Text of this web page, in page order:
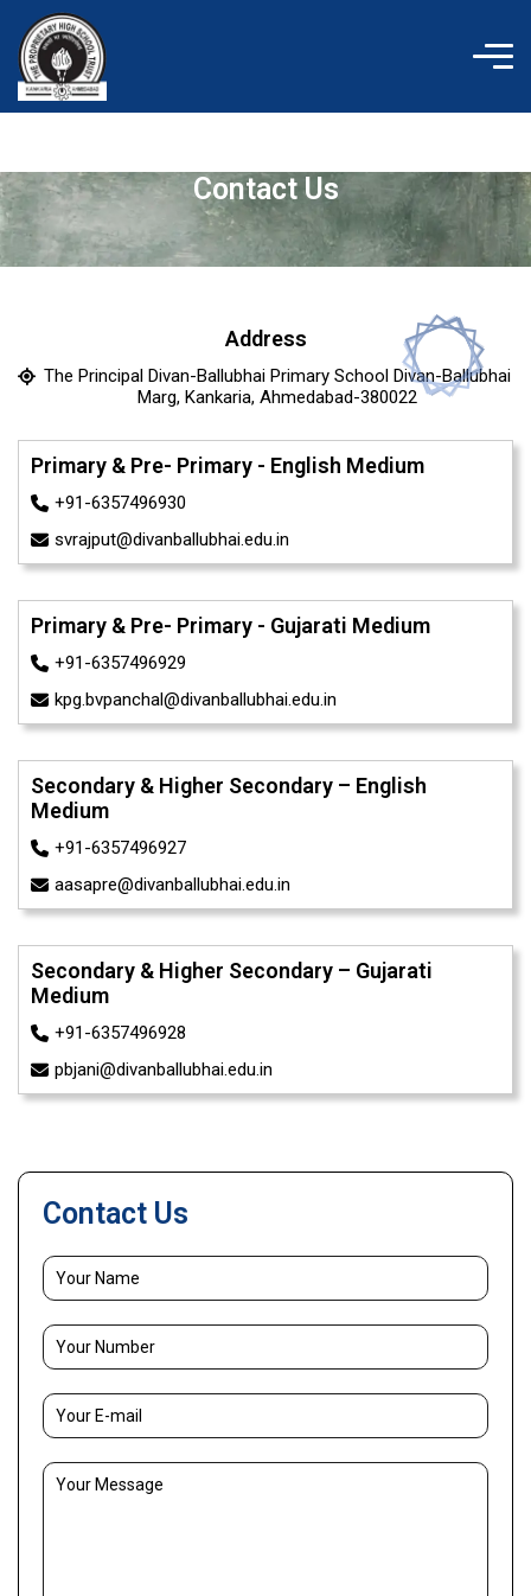
content
Contact Us
Address
The Principal Divan-Ballubhai Primary School Divan-Ballubhai
Marg, Kankaria, Ahmedabad-380022
Primary & Pre- Primary - English Medium
+91-6357496930
svrajput@divanballubhai.edu.in
Primary & Pre- Primary - Gujarati Medium
+91-6357496929
kpg.bvpanchal@divanballubhai.edu.in
Secondary & Higher Secondary – English
Medium
+91-6357496927
aasapre@divanballubhai.edu.in
Secondary & Higher Secondary – Gujarati
Medium
+91-6357496928
pbjani@divanballubhai.edu.in
Contact Us